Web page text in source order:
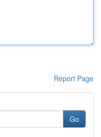
Report Page
Go